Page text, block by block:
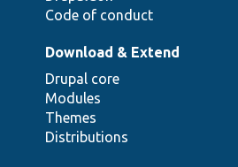
Code of conduct
Download & Extend
Drupal core
Modules
Themes
Distributions